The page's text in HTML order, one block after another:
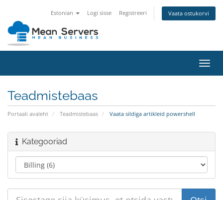
Estonian Logi sisse Registreeri Vaata ostukorvi
Teadmistebaas
Portaali avaleht Teadmistebaas Vaata sildiga artikleid powershell
Kategooriad